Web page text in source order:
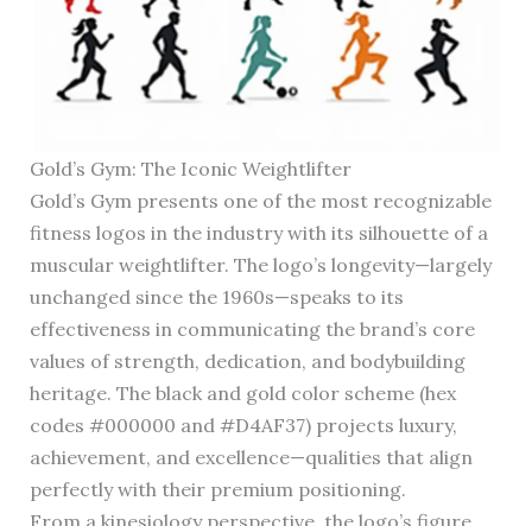
Gold’s Gym: The Iconic Weightlifter
Gold’s Gym presents one of the most recognizable
fitness logos in the industry with its silhouette of a
muscular weightlifter. The logo’s longevity—largely
unchanged since the 1960s—speaks to its
effectiveness in communicating the brand’s core
values of strength, dedication, and bodybuilding
heritage. The black and gold color scheme (hex
codes #000000 and #D4AF37) projects luxury,
achievement, and excellence—qualities that align
perfectly with their premium positioning.